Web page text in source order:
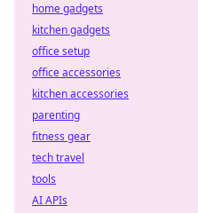
home gadgets
kitchen gadgets
office setup
office accessories
kitchen accessories
parenting
fitness gear
tech travel
tools
AI APIs